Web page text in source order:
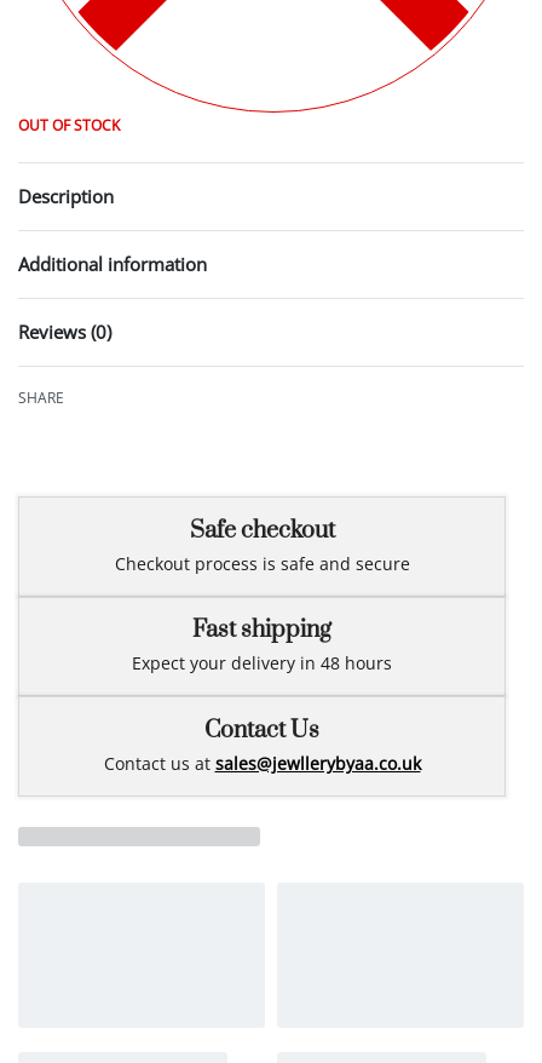
OUT OF STOCK
Description
Additional information
Reviews (0)
SHARE
Safe checkout
Checkout process is safe and secure
Fast shipping
Expect your delivery in 48 hours
Contact Us
Contact us at sales@jewllerybyaa.co.uk